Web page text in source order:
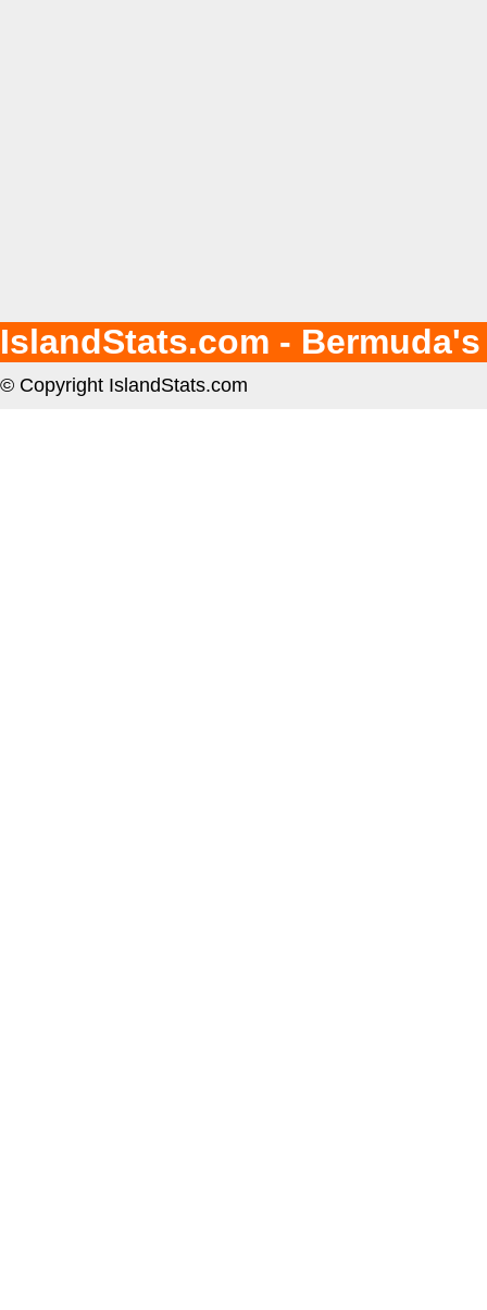
IslandStats.com -
© Copyright IslandStats.com